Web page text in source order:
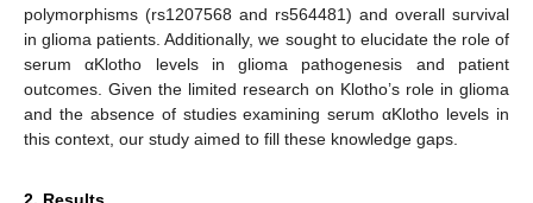
polymorphisms (rs1207568 and rs564481) and overall survival
in glioma patients. Additionally, we sought to elucidate the role of
serum αKlotho levels in glioma pathogenesis and patient
outcomes. Given the limited research on Klotho’s role in glioma
and the absence of studies examining serum αKlotho levels in
this context, our study aimed to fill these knowledge gaps.